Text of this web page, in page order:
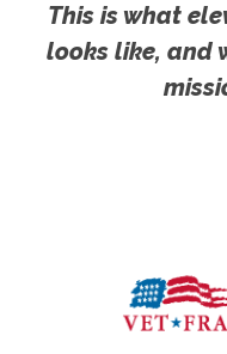
This is what
looks like, and